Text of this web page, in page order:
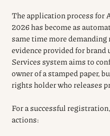
The application process for
2026 has become as
same time more
evidence provided for brand
Services system aims to
owner of a stamped paper,
rights holder who releases
For a successful
actions: